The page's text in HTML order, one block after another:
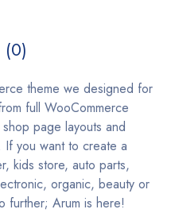
(0)
theme we designed for
full WooCommerce
page layouts and
If you want to create a
kids store, auto parts,
organic, beauty or
further; Arum is here!